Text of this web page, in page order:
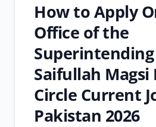
How to Apply
Office of the
Saifullah Magsi
Circle Current
Pakistan 2026